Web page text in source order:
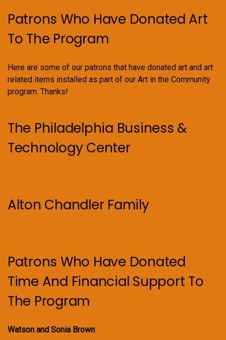
Patrons Who Have Donated Art
To The Program
Here are some of our patrons that have donated art and art
related items installed as part of our Art in the Community
program. Thanks!
The Philadelphia Business &
Technology Center
Alton Chandler Family
Patrons Who Have Donated
Time And Financial Support To
The Program
Watson and Sonia Brown